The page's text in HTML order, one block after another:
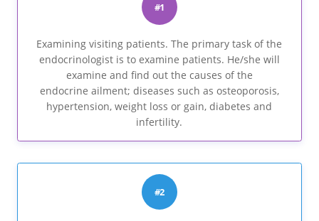
#1
Examining visiting patients. The primary task of the
endocrinologist is to examine patients. He/she will
examine and find out the causes of the
endocrine ailment; diseases such as osteoporosis,
hypertension, weight loss or gain, diabetes and
infertility.
#2